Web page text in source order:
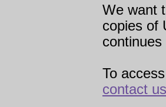
We want
copies of
To
contact us